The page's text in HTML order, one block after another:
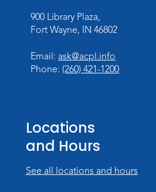
Mon, Aug 10, 10:00am -
Children's StoryScape
Paint Outside the
Register
- WELT Producer/DJ
900 Library Plaza,
Fort Wayne, IN 46802
Email: ask@acpl.info
Phone: (260) 421-1200
Locations
and Hours
See all locations and hours